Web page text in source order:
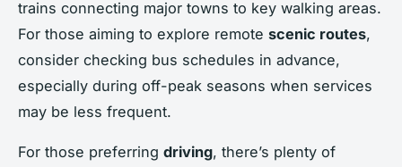
trains connecting major towns to key walking areas.
For those aiming to explore remote scenic routes,
consider checking bus schedules in advance,
especially during off-peak seasons when services
may be less frequent.
For those preferring driving, there’s plenty of